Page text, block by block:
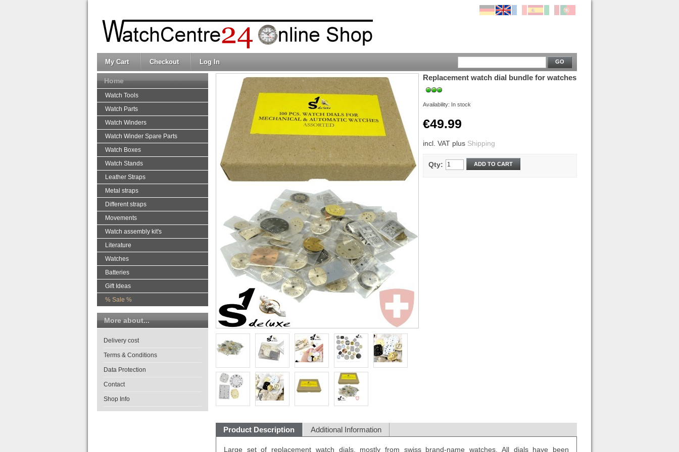
My Cart Checkout Log In GO
Replacement watch dial bundle for watches
Availability: In stock
€49.99
incl. VAT plus Shipping
Qty: ADD TO CART
Product Description Additional Information
Large set of replacement watch dials, mostly from swiss brand-name watches. All dials have been
Home
Watch Tools
Watch Parts
Watch Winders
Watch Winder Spare Parts
Watch Boxes
Watch Stands
Leather Straps
Metal straps
Different straps
Movements
Watch assembly kit's
Literature
Watches
Batteries
Gift Ideas
% Sale %
More about...
Delivery cost
Terms & Conditions
Data Protection
Contact
Shop Info